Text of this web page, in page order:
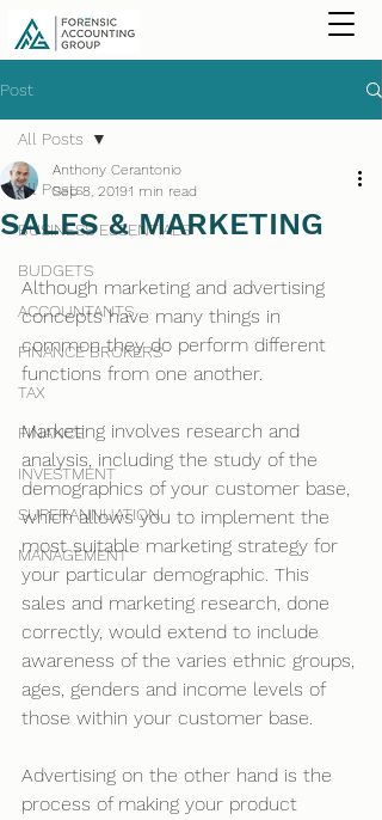
Post
All Posts
BUSINESS ESSENTIALS
BUDGETS
ACCOUNTANTS
FINANCE BROKERS
TAX
FINANCE
INVESTMENT
SUPERANNUATION
MANAGEMENT
All Posts
SALES & MARKETING
Anthony Cerantonio
Sep 8, 20191 min read
Although marketing and advertising
concepts have many things in
common they do perform different
functions from one another.
Marketing involves research and
analysis, including the study of the
demographics of your customer base,
which allows you to implement the
most suitable marketing strategy for
your particular demographic. This
sales and marketing research, done
correctly, would extend to include
awareness of the varies ethnic groups,
ages, genders and income levels of
those within your customer base.
Advertising on the other hand is the
process of making your product